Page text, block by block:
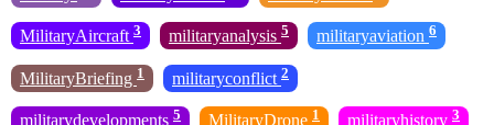
MilitaryAircraft 3 militaryanalysis 5 militaryaviation 6
MilitaryBriefing 1 militaryconflict 2
militarydevelopments 5 MilitaryDrone 1 militaryhistory 3